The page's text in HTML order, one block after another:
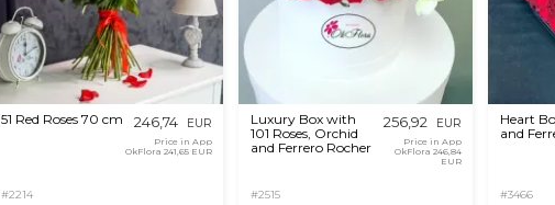
51 Red Roses 70 cm
#2214
246,74 EUR
Price in App
OkFlora 241,65 EUR
Luxury Box with
101 Roses, Orchid
and Ferrero Rocher
#2515
256,92 EUR
Price in App
OkFlora 246,84
EUR
Heart
and
#3466